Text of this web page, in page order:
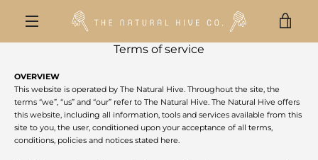
Terms of service
OVERVIEW
This website is operated by The Natural Hive. Throughout the site, the
terms “we”, “us” and “our” refer to The Natural Hive. The Natural Hive offers
this website, including all information, tools and services available from this
site to you, the user, conditioned upon your acceptance of all terms,
conditions, policies and notices stated here.